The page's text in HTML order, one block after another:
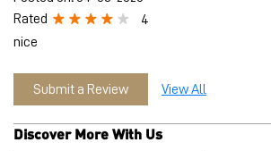
4.6
Huzaifa Yusuf
Rated
Nice collection and great service Alok mishra
shara mishra